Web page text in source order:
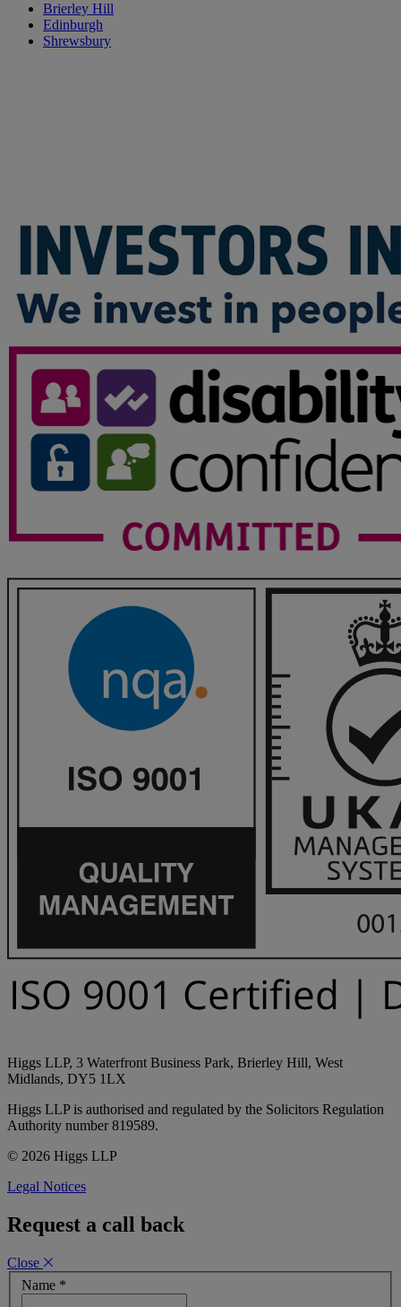
Brierley Hill
Edinburgh
Shrewsbury
Higgs LLP, 3 Waterfront Business Park, Brierley Hill, West
Midlands, DY5 1LX
Higgs LLP is authorised and regulated by the Solicitors Regulation
Authority number 819589.
© 2026 Higgs LLP
Legal Notices
Request a call back
Close
Name *